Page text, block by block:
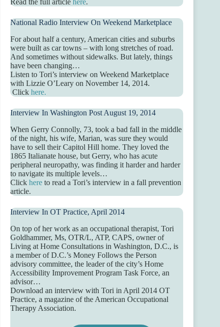
Read the full article here.
National Radio Interview On Weekend Marketplace
For about half a century, American cities and suburbs
were built as car towns – with long stretches of road.
And sometimes without sidewalks. But lately, things
have been changing…
Listen to Tori’s interview on Weekend Marketplace
with Lizzie O’Leary on November 14, 2014.
Click here.
Interview In Washington Post August 19, 2014
When Gerry Connolly, 73, took a bad fall in the middle
of the night, his wife, Marian, was sure they would
have to sell their Capitol Hill home. They loved the
1865 Italianate house, but Gerry, who has acute
peripheral neuropathy, was finding it harder and harder
to navigate its multiple levels…
Click here to read a Tori’s interview in a fall prevention
article.
Interview In OT Practice, April 2014
On top of her work as an occupational therapist, Tori
Goldhammer, Ms, OTR/L, ATP, CAPS, owner of
Living at Home Consultations in Washington, D.C., is
a member of D.C.’s Money Follows the Person
advisory committee, the leader of the city’s Home
Accessibility Improvement Program Task Force, an
advisor…
Download an interview with Tori in April 2014 OT
Practice, a magazine of the American Occupational
Therapy Association.